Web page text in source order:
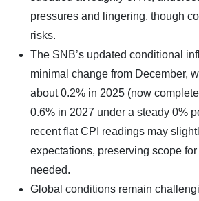
pressures and lingering, though
risks.
The SNB’s updated conditional
minimal change from December,
about 0.2% in 2025 (now
0.6% in 2027 under a steady 0%
recent flat CPI readings may
expectations, preserving scope
needed.
Global conditions remain